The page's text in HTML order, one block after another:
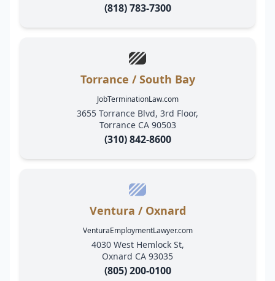
(818) 783-7300
Torrance / South Bay
JobTerminationLaw.com
3655 Torrance Blvd, 3rd Floor,
Torrance CA 90503
(310) 842-8600
Ventura / Oxnard
VenturaEmploymentLawyer.com
4030 West Hemlock St,
Oxnard CA 93035
(805) 200-0100